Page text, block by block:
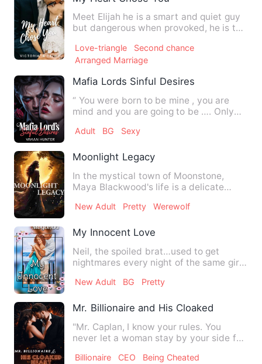
Meet Elijah he is a smart and quiet guy
but dangerous when provoked, he is the
Love-triangle
Second chance
Arranged Marriage
Mafia Lords Sinful Desires
“ You were born to be mine , you are
mind and you are going to be …. Only
Adult BG Sexy
Moonlight Legacy
In the mystical town of Moonstone,
Maya Blackwood's life is a delicate
New Adult Pretty Werewolf
My Innocent Love
Neil, the spoiled brat…used to get
nightmares every night of the same girl
New Adult BG Pretty
Mr. Billionaire and His Cloaked Heart
"Mr. Caplan, I know your rules. You
never let a woman stay by your side for
Billionaire CEO Being Cheated